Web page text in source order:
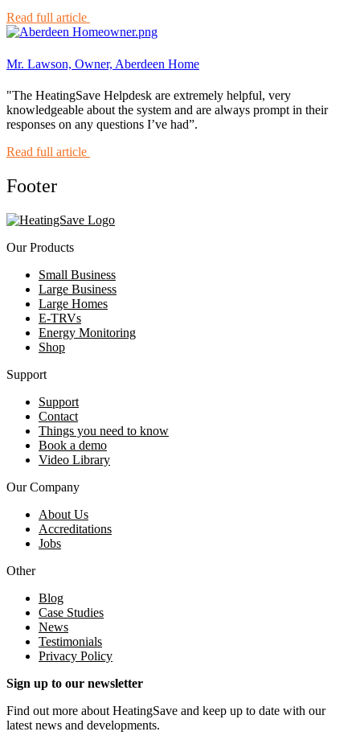
Read full article
Mr. Lawson, Owner, Aberdeen Home
"The HeatingSave Helpdesk are extremely helpful, very
knowledgeable about the system and are always prompt in their
responses on any questions I’ve had”.
Read full article
Footer
Our Products
Small Business
Large Business
Large Homes
E-TRVs
Energy Monitoring
Shop
Support
Support
Contact
Things you need to know
Book a demo
Video Library
Our Company
About Us
Accreditations
Jobs
Other
Blog
Case Studies
News
Testimonials
Privacy Policy
Sign up to our newsletter
Find out more about HeatingSave and keep up to date with our
latest news and developments.